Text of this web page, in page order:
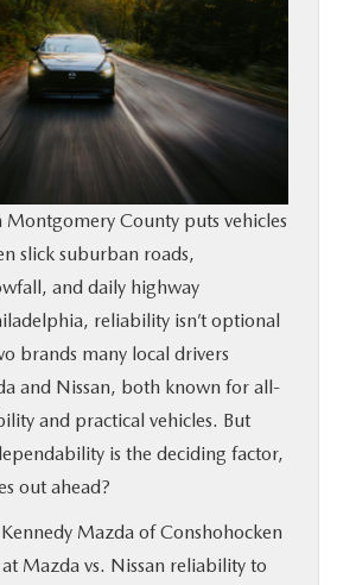
County puts vehicles
slick suburban roads,
and daily highway
reliability isn’t optional
brands many local drivers
and Nissan, both known for all-
and practical vehicles. But
is the deciding factor,
out ahead?
Mazda of Conshohocken
Mazda vs. Nissan reliability to